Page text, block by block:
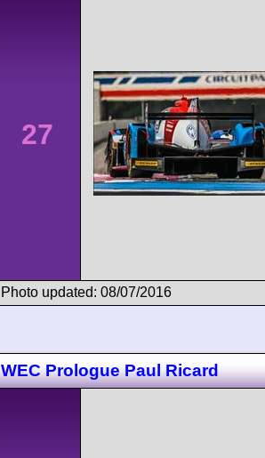
27
Photo updated: 08/07/2016
WEC Prologue Paul Ricard